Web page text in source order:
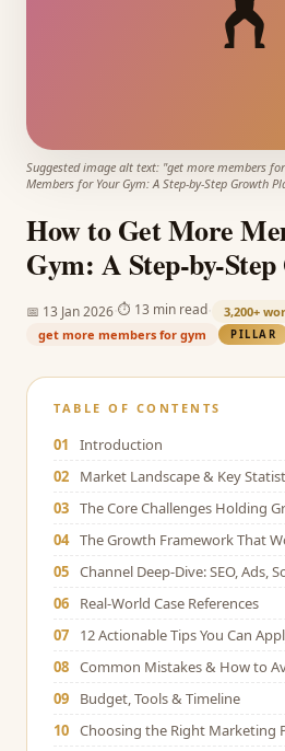
Suggested image alt text: "get more members
Members for Your Gym: A Step-by-Step Growth
How to Get More
Gym: A Step-by-
📅 13 Jan 2026 ⏱ 13 min read 3,200+
get more members for gym
PILLAR
TABLE OF CONTENTS
01
Introduction
02
Market Landscape & Key
03 The Core Challenges Holding
04 The Growth Framework That
05 Channel Deep-Dive: SEO, Ads,
06
Real-World Case References
07
12 Actionable Tips You Can
08 Common Mistakes & How to
09
Budget, Tools & Timeline
10 Choosing the Right Marketing